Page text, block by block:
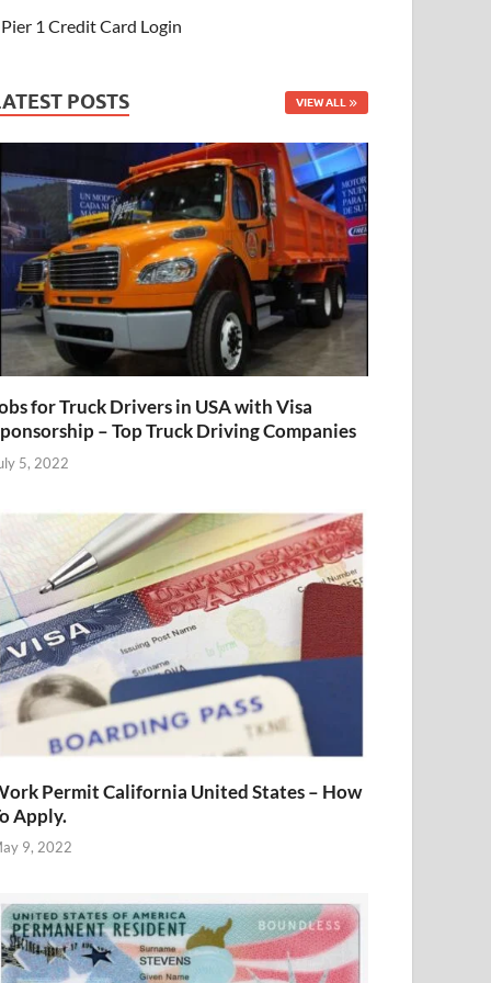
Pier 1 Credit Card Login
POSTS VIEW ALL
for Truck Drivers in USA with Visa
– Top Truck Driving Companies
5, 2022
Permit California United States – How
Apply.
9, 2022